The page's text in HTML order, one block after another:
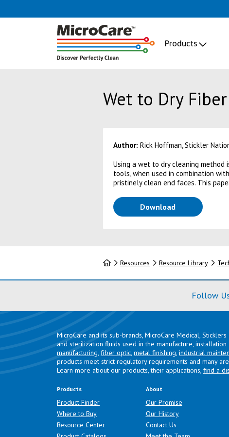
Products
Wet to Dry
Author: Rick Hoffman, Stickler
Using a wet to dry cleaning
tools, when used in combination
pristinely clean end faces. This
Download(opens in a new
HomeResources Resource Library
Follow
MicroCare and its sub-brands, MicroCare Medical,
and sterilization fluids used in the manufacture,
manufacturing, fiber optic, metal finishing, industrial
products meet strict regulatory requirements and many
Learn more about our products, their applications, find a
Products
Product Finder
Where to Buy
Resource Center
About
Our Promise
Our History
Contact Us